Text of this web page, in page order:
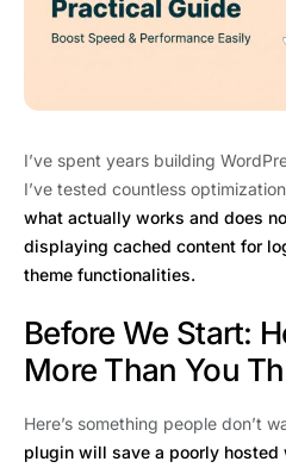
I’ve spent years building
I’ve tested countless
what actually works and does
displaying cached content for
theme functionalities.
Before We Start:
More Than You
Here’s something people don’t
plugin will save a poorly hosted